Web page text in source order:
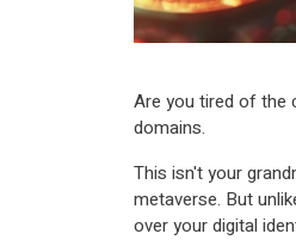
Are you tired of the
domains.
This isn't your
metaverse. But
over your digital